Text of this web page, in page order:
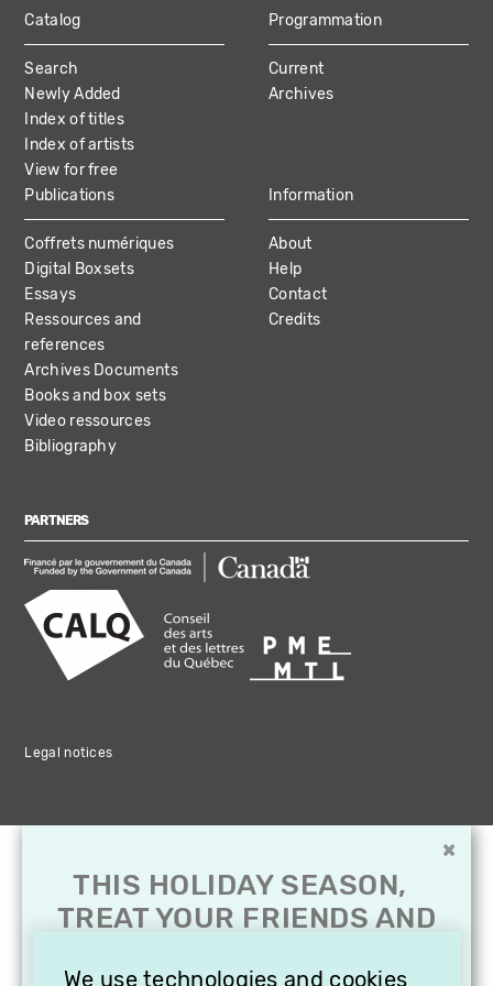
MAIN
NAVIGATION
Catalog
Search
Newly Added
Index of titles
Index of artists
View for free
Programmation
Current
Archives
Publications
Coffrets numériques
Digital Boxsets
Essays
Ressources and
references
Archives Documents
Books and box sets
Video ressources
Bibliography
Information
About
Help
Contact
Credits
PARTNERS
Legal notices
We use technologies and cookies
×
THIS HOLIDAY SEASON,
TREAT YOUR FRIENDS AND